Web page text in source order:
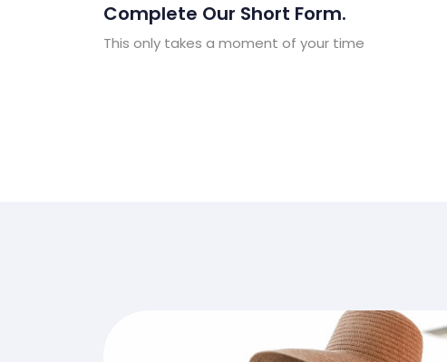
Complete Our Short Form.
This only takes a moment of your time